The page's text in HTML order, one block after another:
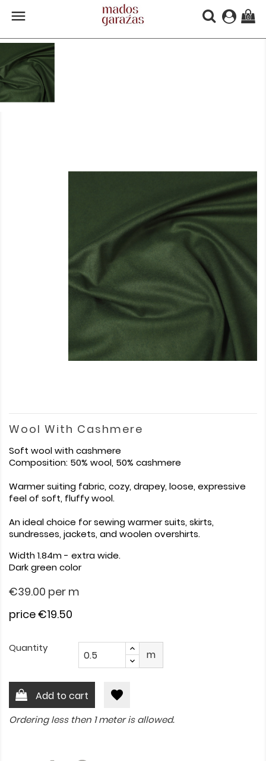
 (0)
Wool With Cashmere
Soft wool with cashmere
Composition: 50% wool, 50% cashmere
Warmer suiting fabric, cozy, drapey, loose, expressive
feel of soft, fluffy wool.
An ideal choice for sewing warmer suits, skirts,
sundresses, jackets, and woolen overshirts.
Width 1.84m - extra wide.
Dark green color
€39.00 per m
price €19.50
Quantity
m
Add to cart favorite
Ordering less then 1 meter is allowed.